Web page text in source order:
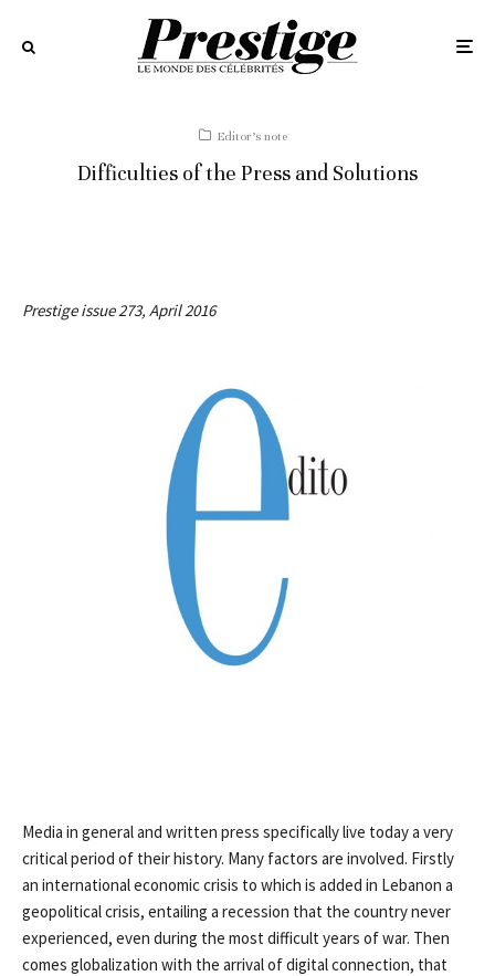
Editor’s note
Difficulties of the Press and Solutions
Prestige issue 273, April 2016
Media in general and written press specifically live today a very
critical period of their history. Many factors are involved. Firstly
an international economic crisis to which is added in Lebanon a
geopolitical crisis, entailing a recession that the country never
experienced, even during the most difficult years of war. Then
comes globalization with the arrival of digital connection, that